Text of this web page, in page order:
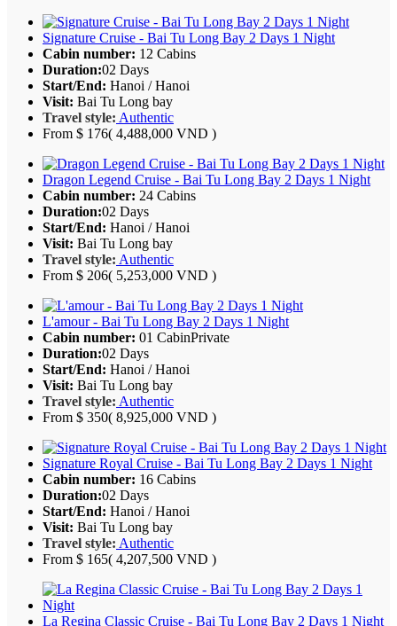
Signature Cruise - Bai Tu Long Bay 2 Days 1 Night
Cabin number: 12 Cabins
Duration:02 Days
Start/End: Hanoi / Hanoi
Visit: Bai Tu Long bay
Travel style: Authentic
From $ 176( 4,488,000 VND )
Dragon Legend Cruise - Bai Tu Long Bay 2 Days 1 Night
Cabin number: 24 Cabins
Duration:02 Days
Start/End: Hanoi / Hanoi
Visit: Bai Tu Long bay
Travel style: Authentic
From $ 206( 5,253,000 VND )
L'amour - Bai Tu Long Bay 2 Days 1 Night
Cabin number: 01 CabinPrivate
Duration:02 Days
Start/End: Hanoi / Hanoi
Visit: Bai Tu Long bay
Travel style: Authentic
From $ 350( 8,925,000 VND )
Signature Royal Cruise - Bai Tu Long Bay 2 Days 1 Night
Cabin number: 16 Cabins
Duration:02 Days
Start/End: Hanoi / Hanoi
Visit: Bai Tu Long bay
Travel style: Authentic
From $ 165( 4,207,500 VND )
La Regina Classic Cruise - Bai Tu Long Bay 2 Days 1 Night